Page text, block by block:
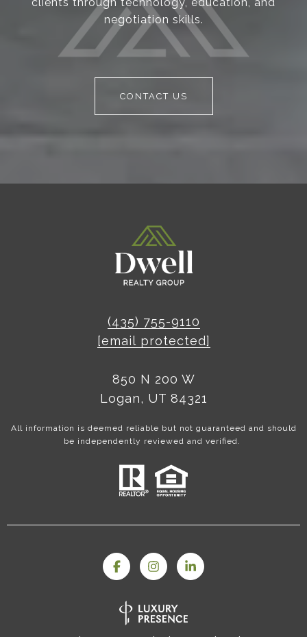
clients through technology, education, and
negotiation skills.
CONTACT US
(435) 755-9110
[email protected]
850 N 200 W
Logan, UT 84321
All information is deemed reliable but not guaranteed and should
be independently reviewed and verified.